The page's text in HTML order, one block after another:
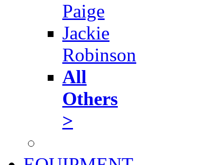
Paige
Jackie
Robinson
All
Others
>